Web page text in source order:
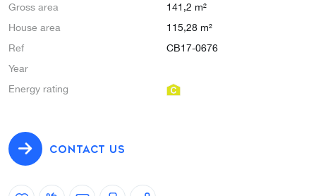
Gross area
141,2 m²
House area
115,28 m²
Ref
CB17-0676
Year
Energy rating
CONTACT US